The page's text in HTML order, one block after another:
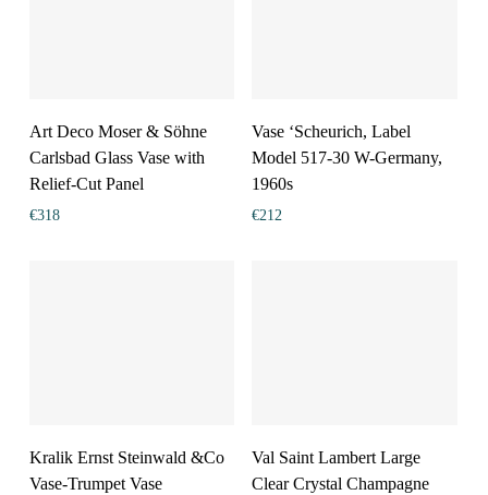
Art Deco Moser & Söhne
Carlsbad Glass Vase with
Relief-Cut Panel
€318
Vase ‘Scheurich, Label
Model 517-30 W-Germany,
1960s
€212
Kralik Ernst Steinwald &Co
Vase-Trumpet Vase
Val Saint Lambert Large
Clear Crystal Champagne